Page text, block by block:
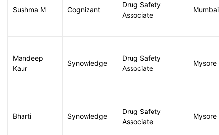
Sushma M Cognizant
Drug Safety
Associate
Mumbai
Mandeep
Kaur
Synowledge
Drug Safety
Associate
Mysore
Bharti Synowledge
Drug Safety
Associate
Mysore